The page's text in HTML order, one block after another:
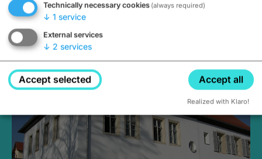
Medieval Mikvah
Closed, opens Sunday at 2PM
Technically necessary cookies (always required)
↓ 1 service
External services
↓ 2 services
Accept selected Accept all
Realized with Klaro!